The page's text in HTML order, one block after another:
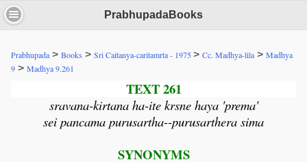
PrabhupadaBooks
Prabhupada > Books > Sri Caitanya-caritamrta - 1975> Cc. Madhya-lila > Madhya
9 > Madhya 9.261
TEXT 261
sravana-kirtana ha-ite krsne haya 'prema'
sei pancama purusartha--purusarthera sima
SYNONYMS